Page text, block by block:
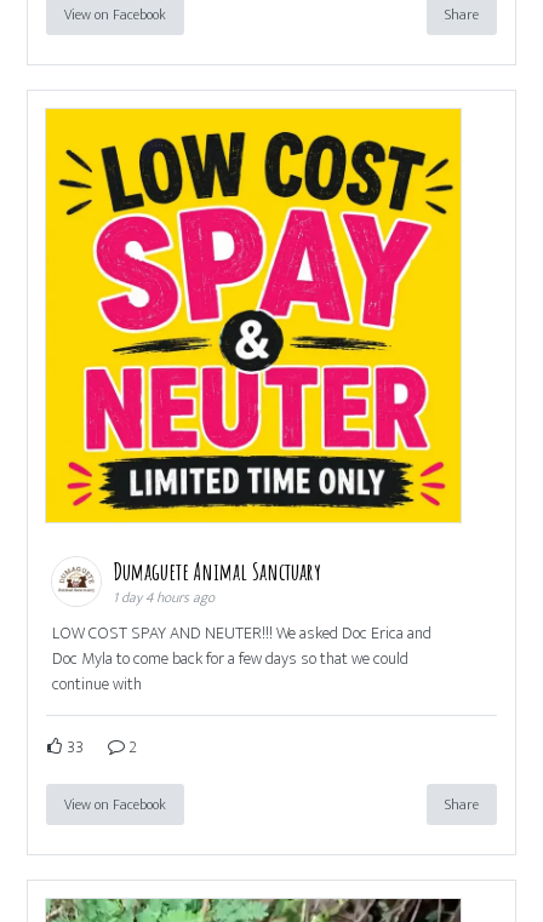
View on Facebook Share
Dumaguete Animal Sanctuary
1 day 4 hours ago
LOW COST SPAY AND NEUTER!!! We asked Doc Erica and
Doc Myla to come back for a few days so that we could
continue with
33 2
View on Facebook Share